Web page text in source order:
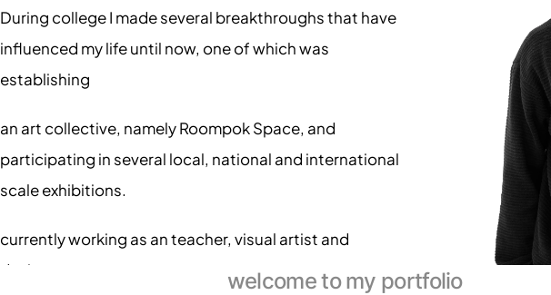
During college I made several breakthroughs that have
influenced my life until now, one of which was
establishing
an art collective, namely Roompok Space, and
participating in several local, national and international
scale exhibitions.
currently working as an teacher, visual artist and
designer.
welcome to my portfolio